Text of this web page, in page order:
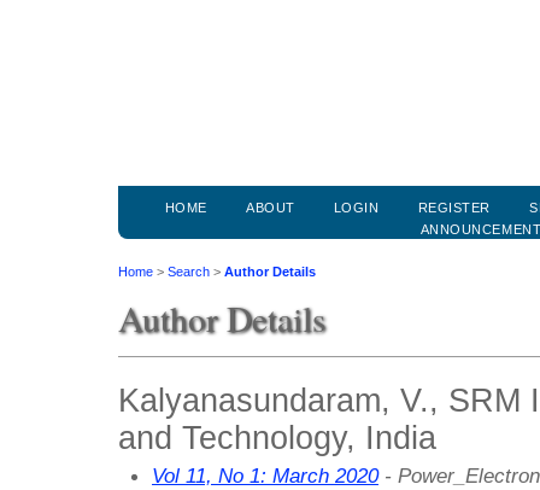
HOME ABOUT LOGIN REGISTER
Home > Search > Author Details
Author Details
Kalyanasundaram, V., SRM
and Technology, India
Vol 11, No 1: March 2020-